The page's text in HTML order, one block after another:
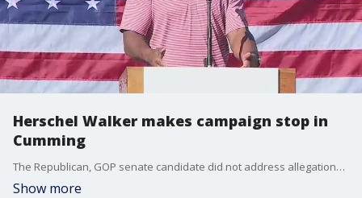
Herschel Walker makes campaign stop in
Cumming
The Republican, GOP senate candidate did not address allegations he paid for an abortion for a second woman. He denied the allegations on Wednesday after the woman came forward.
Show more